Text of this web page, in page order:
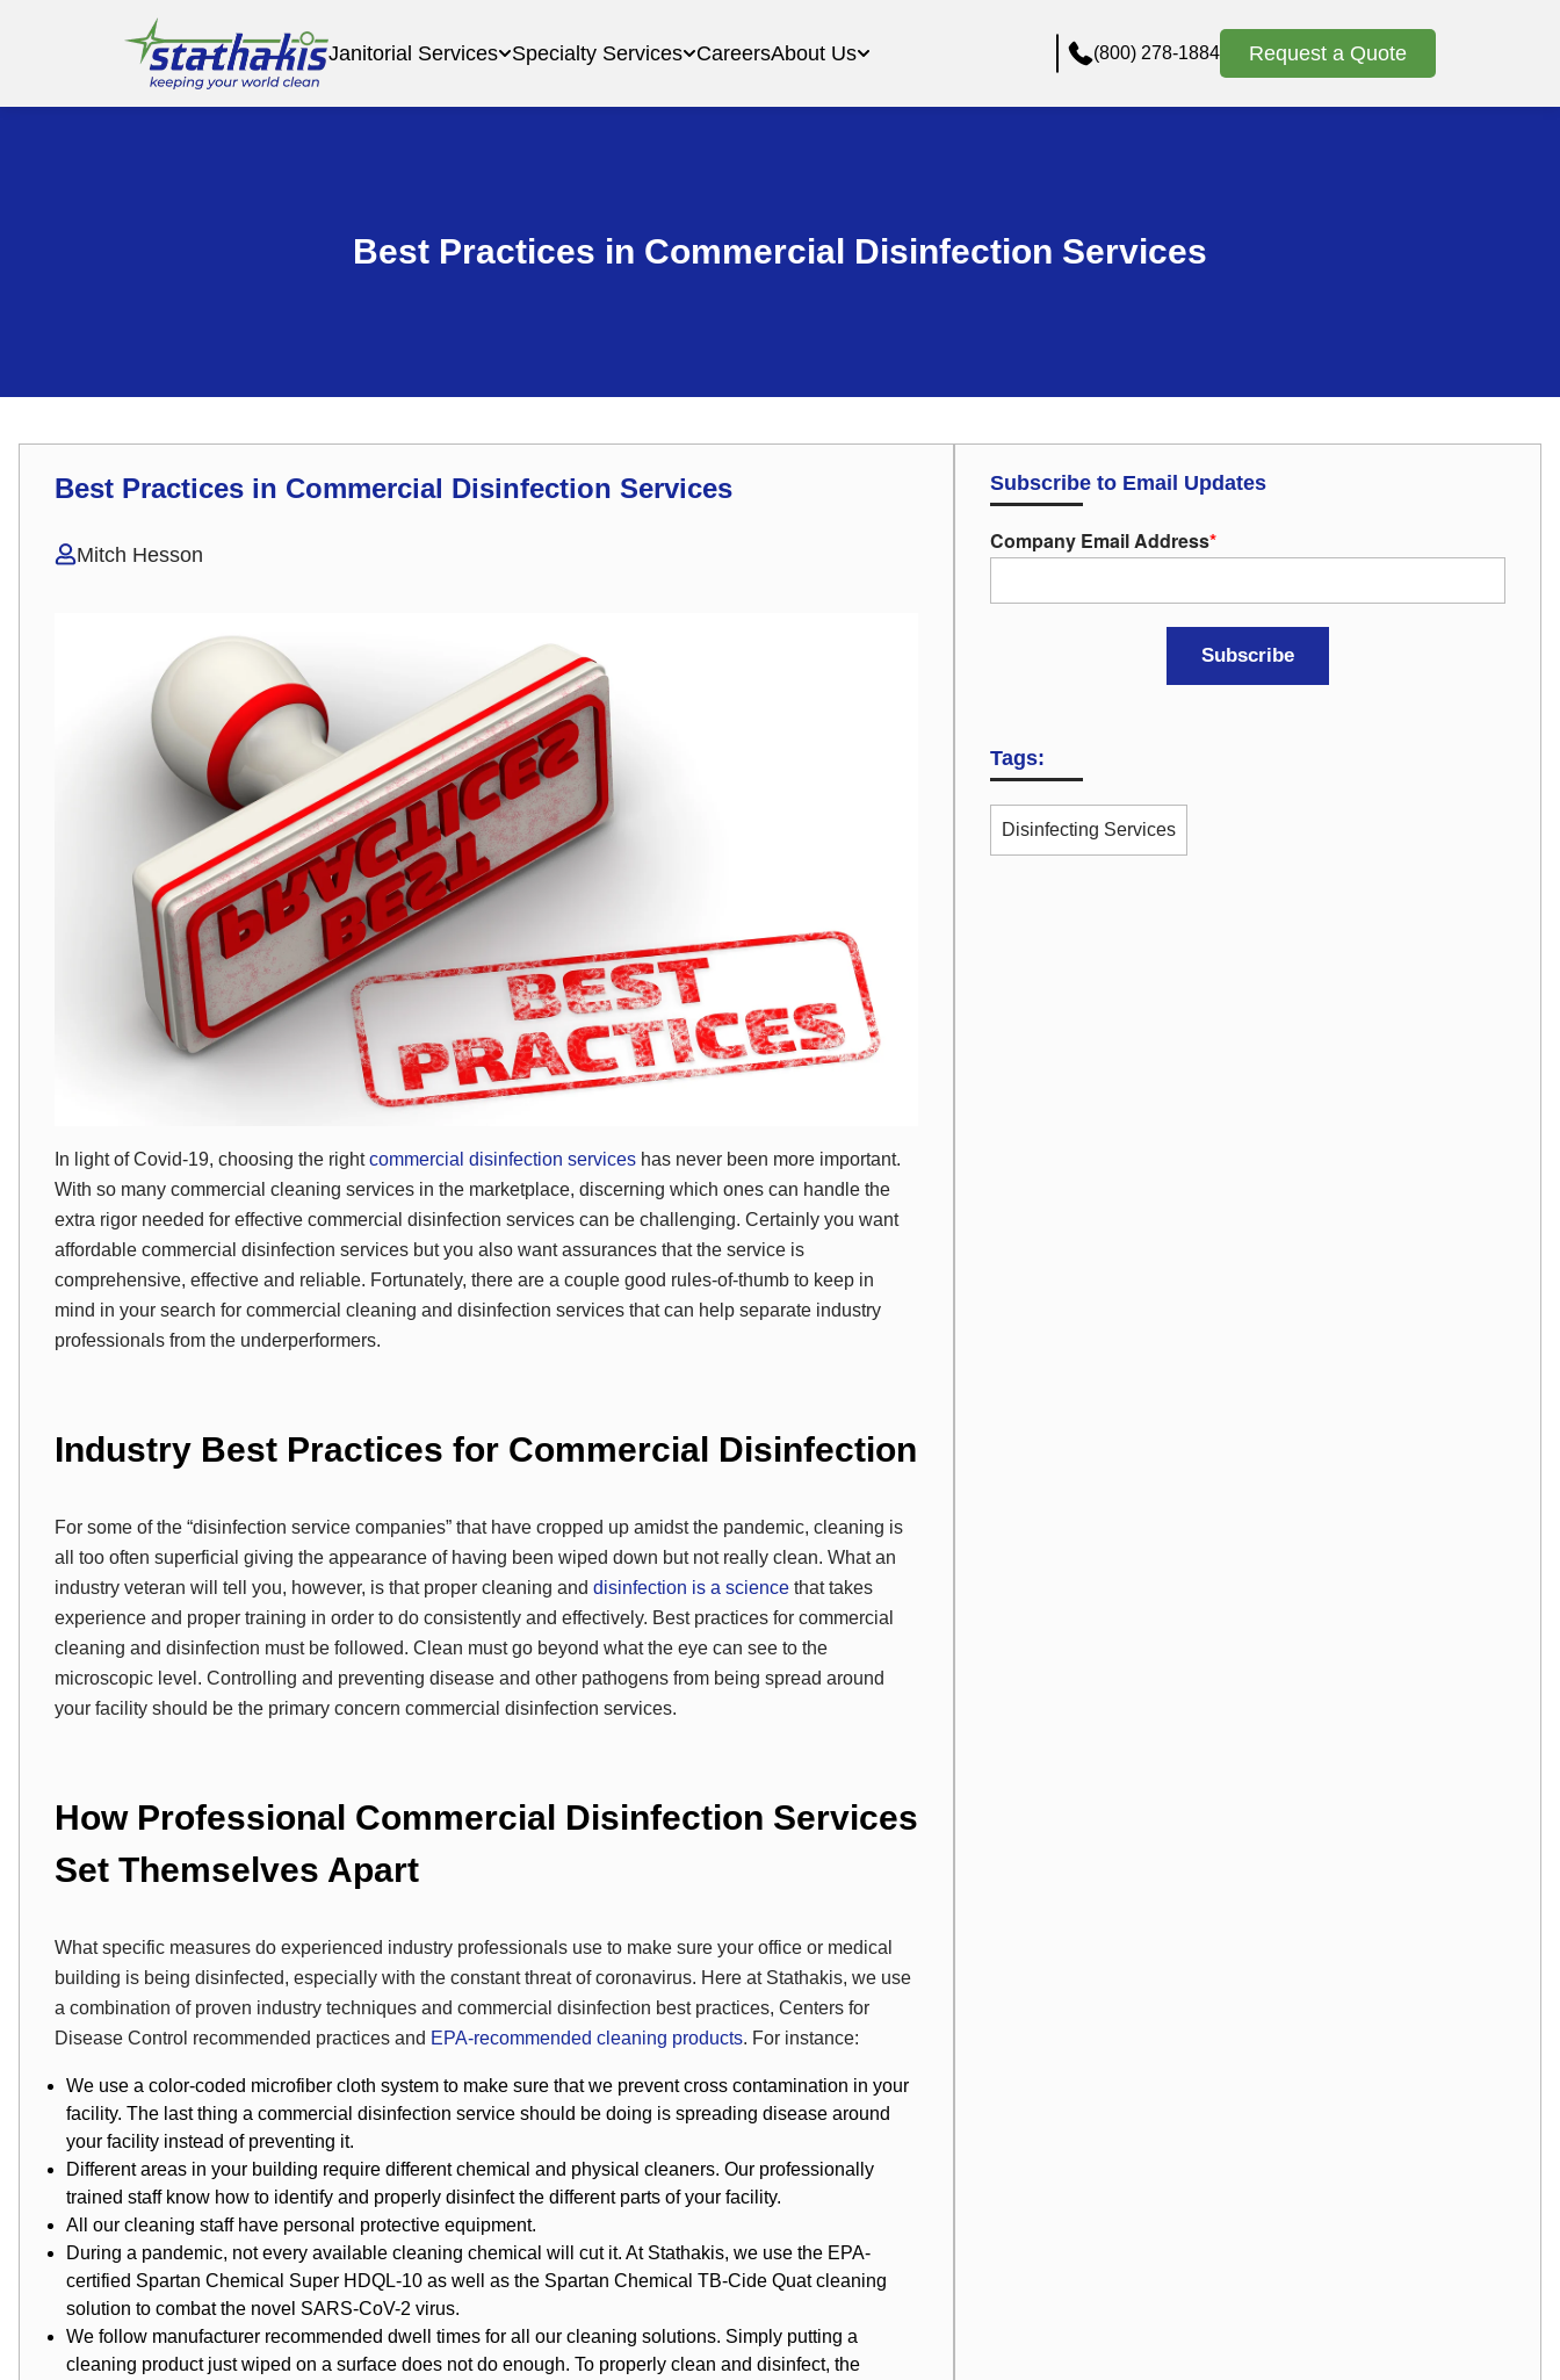
Janitorial Services Specialty Services CareersAbout Us (800) 278-1884 Request a Quote
Best Practices in Commercial Disinfection Services
Best Practices in Commercial Disinfection Services
Mitch Hesson
In light of Covid-19, choosing the rightcommercial disinfection services has never been more important.
With so many commercial cleaning services in the marketplace, discerning which ones can handle the
extra rigor needed for effective commercial disinfection services can be challenging. Certainly you want
affordable commercial disinfection services but you also want assurances that the service is
comprehensive, effective and reliable. Fortunately, there are a couple good rules-of-thumb to keep in
mind in your search for commercial cleaning and disinfection services that can help separate industry
professionals from the underperformers.
Industry Best Practices for Commercial Disinfection
For some of the “disinfection service companies” that have cropped up amidst the pandemic, cleaning is
all too often superficial giving the appearance of having been wiped down but not really clean. What an
industry veteran will tell you, however, is that proper cleaning and disinfection is a science that takes
experience and proper training in order to do consistently and effectively. Best practices for commercial
cleaning and disinfection must be followed. Clean must go beyond what the eye can see to the
microscopic level. Controlling and preventing disease and other pathogens from being spread around
your facility should be the primary concern commercial disinfection services.
How Professional Commercial Disinfection Services
Set Themselves Apart
What specific measures do experienced industry professionals use to make sure your office or medical
building is being disinfected, especially with the constant threat of coronavirus. Here at Stathakis, we use
a combination of proven industry techniques and commercial disinfection best practices, Centers for
Disease Control recommended practices and EPA-recommended cleaning products. For instance:
We use a color-coded microfiber cloth system to make sure that we prevent cross contamination in your
facility. The last thing a commercial disinfection service should be doing is spreading disease around
your facility instead of preventing it.
Different areas in your building require different chemical and physical cleaners. Our professionally
trained staff know how to identify and properly disinfect the different parts of your facility.
All our cleaning staff have personal protective equipment.
During a pandemic, not every available cleaning chemical will cut it. At Stathakis, we use the EPA-
certified Spartan Chemical Super HDQL-10 as well as the Spartan Chemical TB-Cide Quat cleaning
solution to combat the novel SARS-CoV-2 virus.
We follow manufacturer recommended dwell times for all our cleaning solutions. Simply putting a
cleaning product just wiped on a surface does not do enough. To properly clean and disinfect, the
Subscribe to Email Updates
Company Email Address*
Tags:
Disinfecting Services